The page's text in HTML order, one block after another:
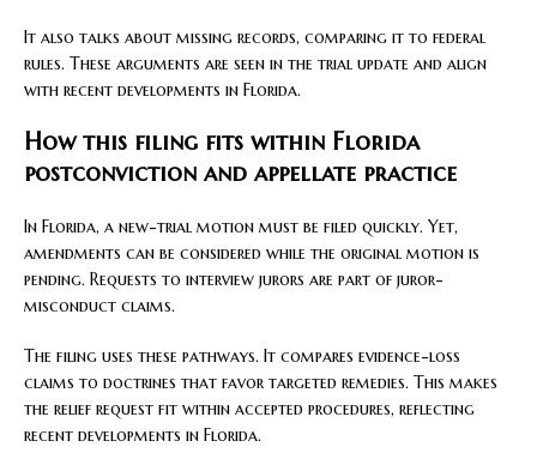
It also talks about missing records, comparing it to federal
rules. These arguments are seen in the trial update and align
with recent developments in Florida.
How this filing fits within Florida
postconviction and appellate practice
In Florida, a new-trial motion must be filed quickly. Yet,
amendments can be considered while the original motion is
pending. Requests to interview jurors are part of juror-
misconduct claims.
The filing uses these pathways. It compares evidence-loss
claims to doctrines that favor targeted remedies. This makes
the relief request fit within accepted procedures, reflecting
recent developments in Florida.